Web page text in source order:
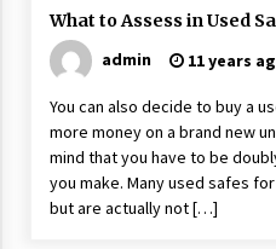
What to Assess in Used
admin
11 years
You can also decide to buy a
more money on a brand new
mind that you have to be
you make. Many used safes
but are actually not […]